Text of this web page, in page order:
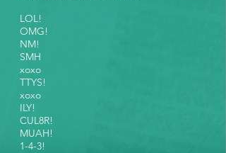
LOL!
OMG!
NM!
SMH
xoxo
TTYS!
xoxo
ILY!
CUL8R!
MUAH!
1-4-3!